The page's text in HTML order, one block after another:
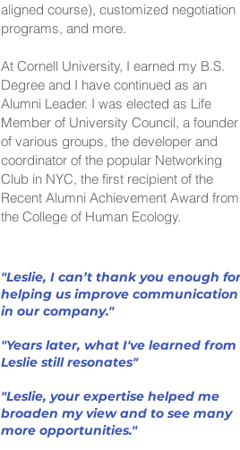
aligned course), customized negotiation
programs, and more.
At Cornell University, I earned my B.S.
Degree and I have continued as an
Alumni Leader. I was elected as Life
Member of University Council, a founder
of various groups, the developer and
coordinator of the popular Networking
Club in NYC, the first recipient of the
Recent Alumni Achievement Award from
the College of Human Ecology.
"Leslie, I can’t thank you enough for
helping us improve communication
in our company."
"Years later, what I've learned from
Leslie still resonates"
"Leslie, your expertise helped me
broaden my view and to see many
more opportunities."